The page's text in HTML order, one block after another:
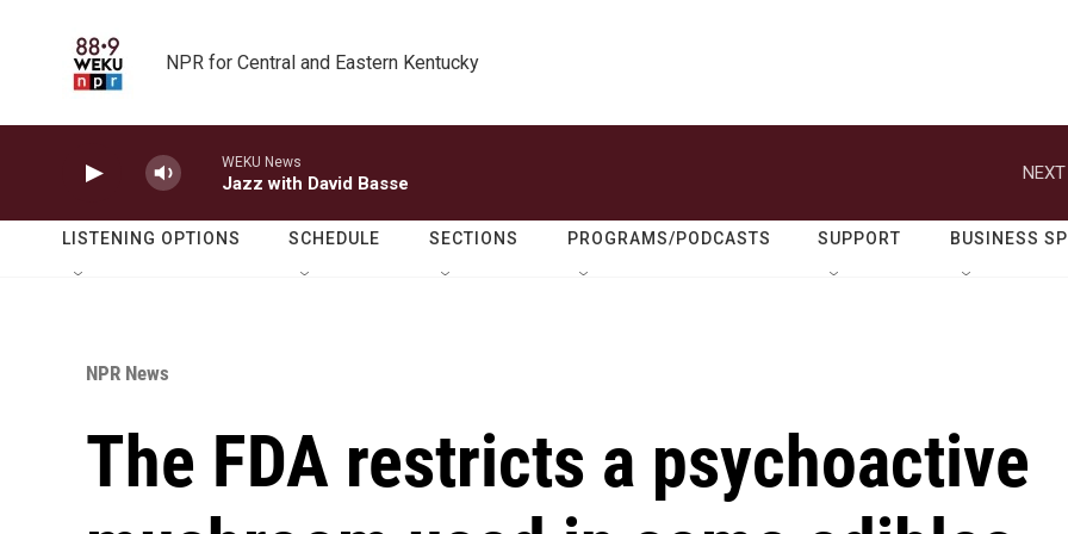
NPR for Central and Eastern Kentucky
WEKU News
Jazz with David Basse
LISTENING OPTIONS SCHEDULE SECTIONS PROGRAMS/PODCASTS SUPPORT BUSINESS
NPR News
The FDA restricts a psychoactive